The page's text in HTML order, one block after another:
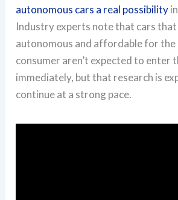
autonomous cars a real possibility
Industry experts note that cars
autonomous and affordable for the
consumer aren’t expected to enter
immediately, but that research is
continue at a strong pace.